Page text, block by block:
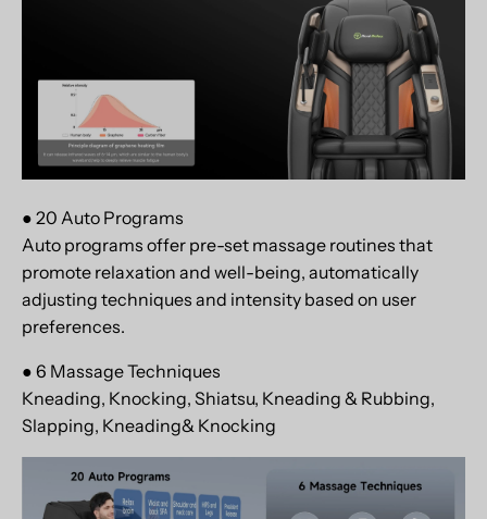
● 20 Auto Programs
Auto programs offer pre-set massage routines that
promote relaxation and well-being, automatically
adjusting techniques and intensity based on user
preferences.
● 6 Massage Techniques
Kneading, Knocking, Shiatsu, Kneading & Rubbing,
Slapping, Kneading& Knocking